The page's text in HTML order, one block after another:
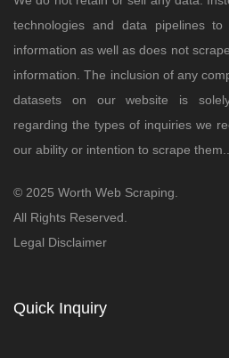
technologies and data pipelines to
information as well as does not
information. The inclusion of any
datasets on our website is
regarding the types of inquiries we
our ability or intention to scrape them..
© 2025 Worth Web Scraping.
All Rights Reserved.
Legal Disclaimer
Quick Inquiry